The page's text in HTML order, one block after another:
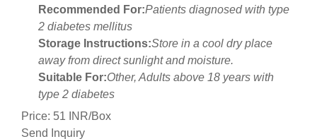
Recommended For:Patients diagnosed with type
2 diabetes mellitus
Storage Instructions:Store in a cool dry place
away from direct sunlight and moisture.
Suitable For:Other, Adults above 18 years with
type 2 diabetes
Price: 51 INR/Box
Send Inquiry